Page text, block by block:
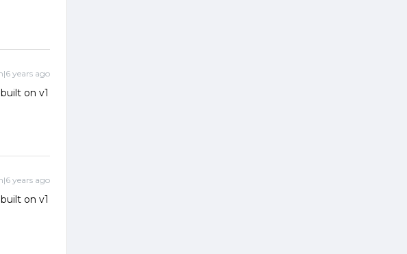
years ago
on v1
years ago
on v1